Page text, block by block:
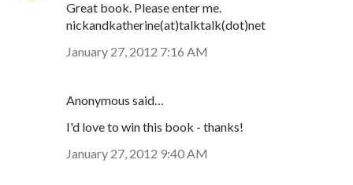
Great book. Please enter me.
nickandkatherine(at)talktalk(dot)net
January 27, 2012 7:16 AM
Anonymous said…
I'd love to win this book - thanks!
January 27, 2012 9:40 AM